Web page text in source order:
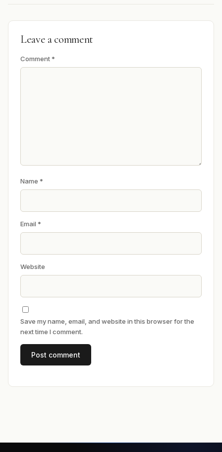
Leave a comment
Comment*
Name *
Email *
Website
Save my name, email, and website in this browser for the
next time I comment.